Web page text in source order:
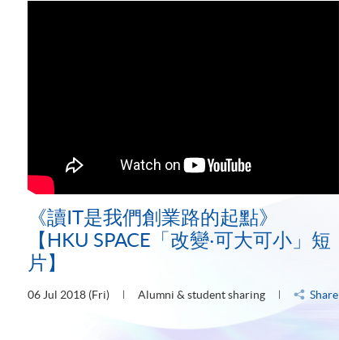
《讀IT是我們創業路的起點》
【HKU SPACE「改變‧可大可小」短
片】
06 Jul 2018 (Fri) Alumni & student sharing Share